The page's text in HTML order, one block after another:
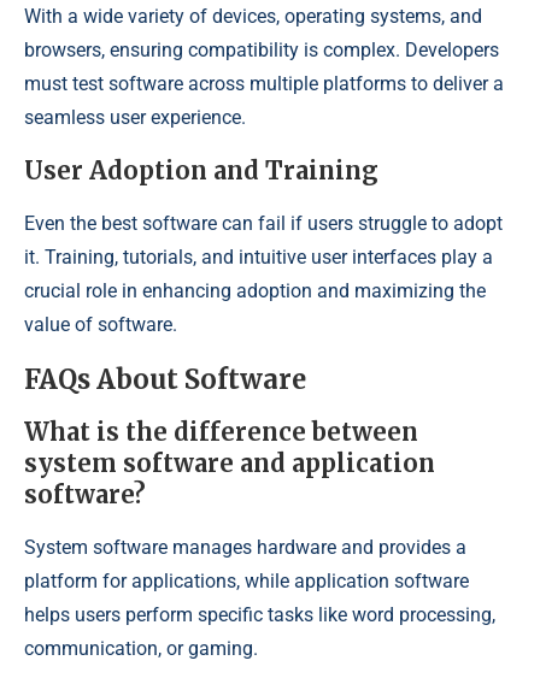
With a wide variety of devices, operating systems, and
browsers, ensuring compatibility is complex. Developers
must test software across multiple platforms to deliver a
seamless user experience.
User Adoption and Training
Even the best software can fail if users struggle to adopt
it. Training, tutorials, and intuitive user interfaces play a
crucial role in enhancing adoption and maximizing the
value of software.
FAQs About Software
What is the difference between
system software and application
software?
System software manages hardware and provides a
platform for applications, while application software
helps users perform specific tasks like word processing,
communication, or gaming.